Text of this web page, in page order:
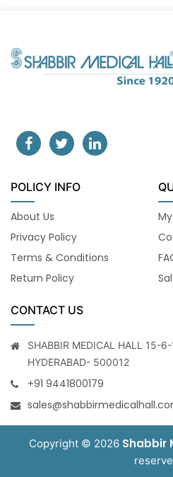
POLICY INFO
About Us
Privacy Policy
Terms & Conditions
Return Policy
CONTACT US
SHABBIR MEDICAL HALL 15-
HYDERABAD- 500012
+91 9441800179
Copyright © 2026 Shabbir